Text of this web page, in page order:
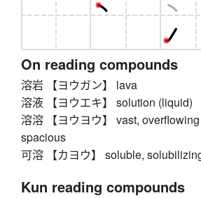
On reading compounds
溶岩 【ヨウガン】 lava
溶液 【ヨウエキ】 solution (liquid)
溶溶 【ヨウヨウ】 vast,
spacious
可溶 【カヨウ】 soluble,
Kun reading compounds